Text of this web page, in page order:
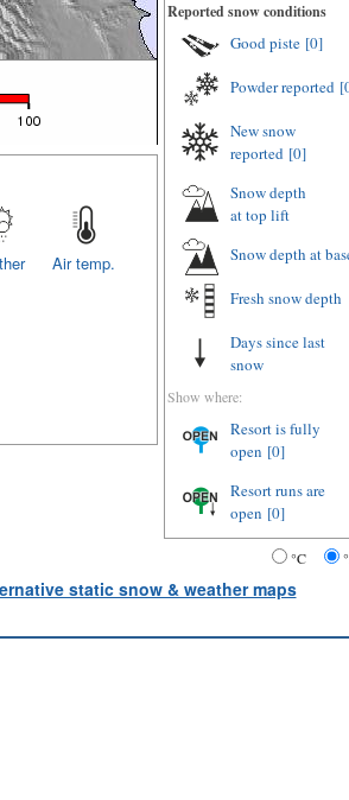
Air temp.
Reported snow conditions
Good piste [0]
Powder reported
New snow
reported [0]
Snow depth
at top lift
Snow depth at
Fresh snow depth
Days since last
snow
Show where:
Resort is fully
open [0]
Resort runs are
open [0]
°C
static snow & weather maps